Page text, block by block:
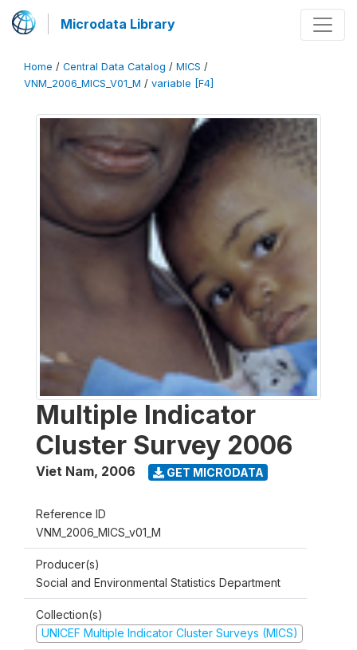
Microdata Library
Home / Central Data Catalog / MICS /
VNM_2006_MICS_V01_M / variable [F4]
Multiple Indicator
Cluster Survey 2006
Viet Nam, 2006 GET MICRODATA
Reference ID
VNM_2006_MICS_v01_M
Producer(s)
Social and Environmental Statistics Department
Collection(s)
UNICEF Multiple Indicator Cluster Surveys (MICS)